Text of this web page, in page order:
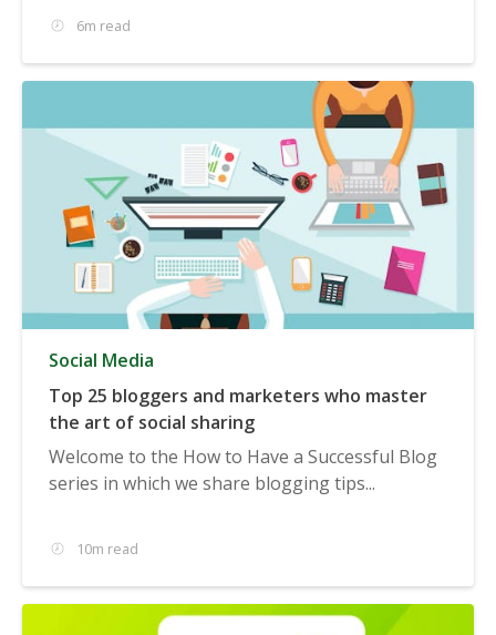
6m read
Social Media
Top 25 bloggers and marketers who master
the art of social sharing
Welcome to the How to Have a Successful Blog
series in which we share blogging tips...
10m read